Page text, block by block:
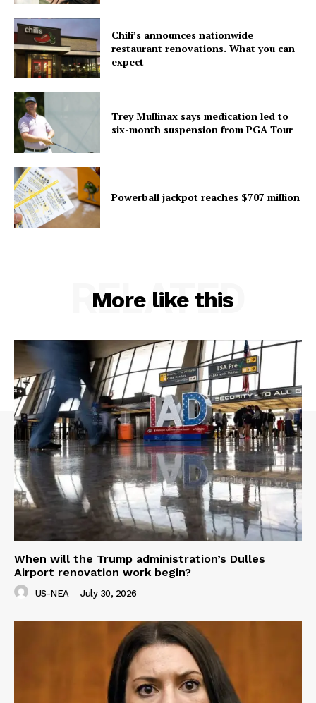
Chili’s announces nationwide
restaurant renovations. What you can
expect
Trey Mullinax says medication led to
six-month suspension from PGA Tour
Powerball jackpot reaches $707 million
More like this
RELATED
When will the Trump administration’s Dulles
Airport renovation work begin?
US-NEA - July 30, 2026